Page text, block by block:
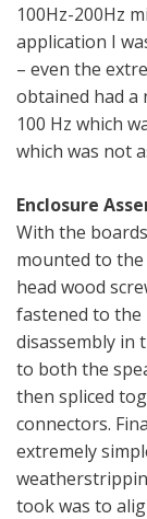
100Hz-200Hz
application I
– even the
obtained had a
100 Hz which
which was not
Enclosure
With the
mounted to
head wood
fastened to the
disassembly in
to both the
then spliced
connectors.
extremely
took was to